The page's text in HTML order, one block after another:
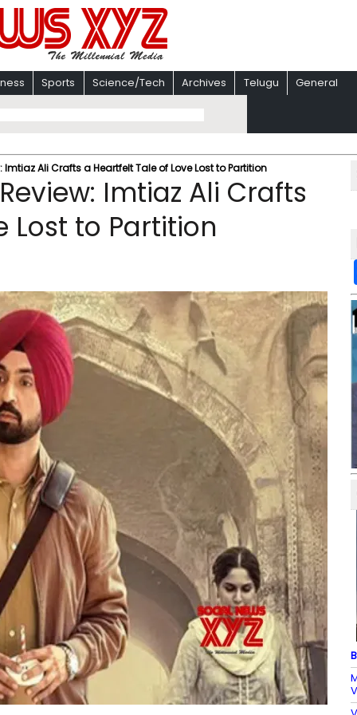
Sports Science/Tech Archives Telugu General
Ali Crafts a Heartfelt Tale of Love Lost to Partition
Imtiaz Ali Crafts
Lost to Partition